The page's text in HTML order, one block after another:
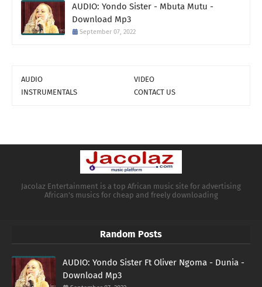
AUDIO: Yondo Sister - Mbuta Mutu -
Download Mp3
September 07, 2022
AUDIO
VIDEO
INSTRUMENTALS
CONTACT US
Jacolaz Entertainment is a top African music site for advertising
African's musics for cheap and freely downloading
Random Posts
AUDIO: Yondo Sister Ft Oliver Ngoma - Dunia -
Download Mp3